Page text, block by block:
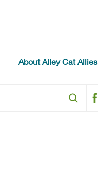
About Alley Cat Allies